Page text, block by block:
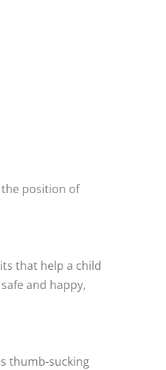
position of
that help a child
and happy,
thumb-sucking